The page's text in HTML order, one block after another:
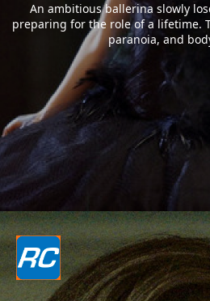
An ambitious ballerina slowly
preparing for the role of a lifetime.
paranoia, and